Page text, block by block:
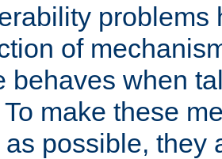
problems
of
behaves when
make these
possible, they